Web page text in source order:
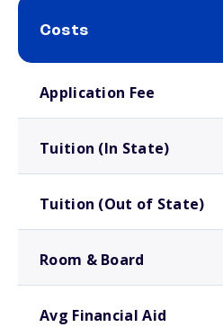
Costs
Application Fee
Tuition (In State)
Tuition (Out of State)
Room & Board
Avg Financial Aid